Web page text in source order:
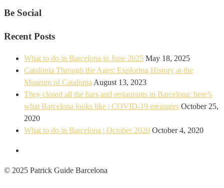
Be Social
Recent Posts
What to do in Barcelona in June 2025 May 18, 2025
Catalonia Through the Ages: Exploring History at the
Museum of Catalonia August 13, 2023
They closed all the bars and restaurants in Barcelona: here’s
what Barcelona looks like | COVID-19 measures October 25,
2020
What to do in Barcelona | October 2020 October 4, 2020
© 2025 Patrick Guide Barcelona